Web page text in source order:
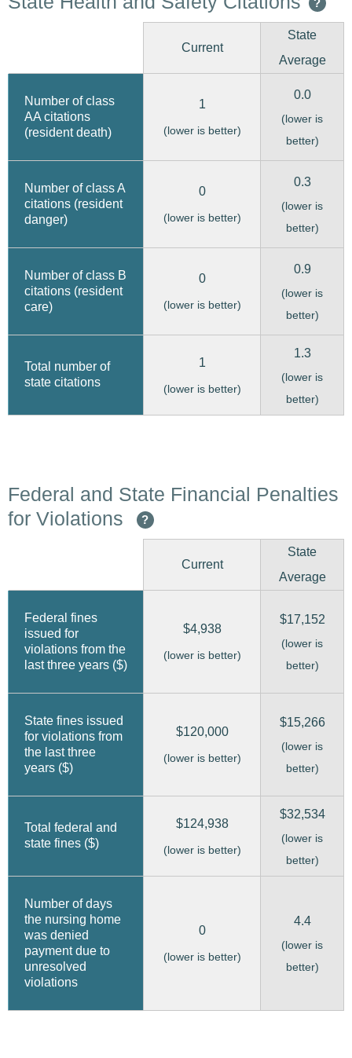
?
Current
State
Average
Number of class
AA citations
(resident death)
1
(lower is better)
0.0
(lower is
better)
Number of class A
citations (resident
danger)
0
(lower is better)
0.3
(lower is
better)
Number of class B
citations (resident
care)
0
(lower is better)
0.9
(lower is
better)
Total number of
state citations
1
(lower is better)
1.3
(lower is
better)
Federal and State Financial Penalties
for Violations
?
Current
State
Average
Federal fines
issued for
violations from the
last three years ($)
$4,938
(lower is better)
$17,152
(lower is
better)
State fines issued
for violations from
the last three
years ($)
$120,000
(lower is better)
$15,266
(lower is
better)
Total federal and
state fines ($)
$124,938
(lower is better)
$32,534
(lower is
better)
Number of days
the nursing home
was denied
payment due to
unresolved
violations
0
(lower is better)
4.4
(lower is
better)